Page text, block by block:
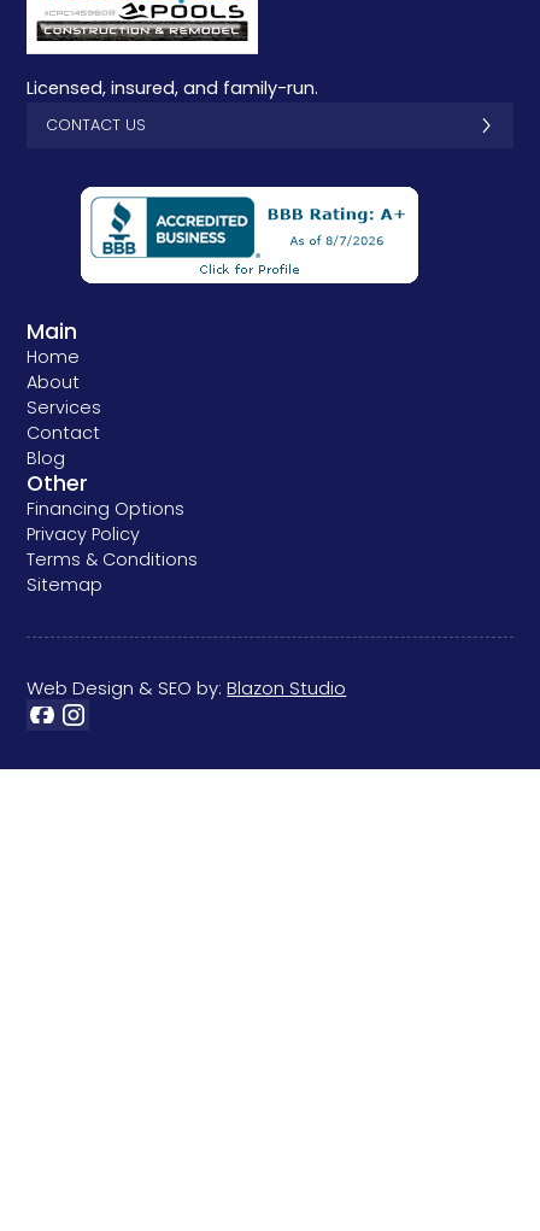
Licensed, insured, and family-run.
CONTACT US
Main
Home
About
Services
Contact
Blog
Other
Financing Options
Privacy Policy
Terms & Conditions
Sitemap
Web Design & SEO by:Blazon Studio